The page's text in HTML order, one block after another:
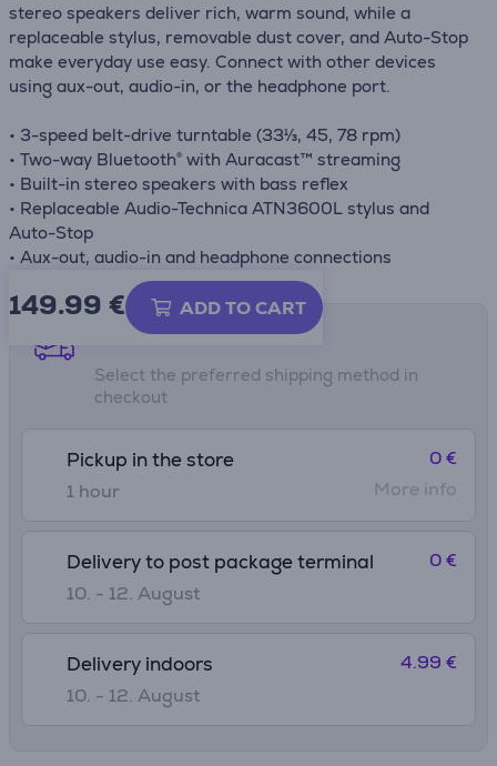
stereo speakers deliver rich, warm sound, while a
replaceable stylus, removable dust cover, and Auto-Stop
make everyday use easy. Connect with other devices
using aux-out, audio-in, or the headphone port.
• 3-speed belt-drive turntable (33⅓, 45, 78 rpm)
• Two-way Bluetooth® with Auracast™ streaming
• Built-in stereo speakers with bass reflex
• Replaceable Audio-Technica ATN3600L stylus and
Auto-Stop
• Aux-out, audio-in and headphone connections
149.99 € ADD TO CART
Shipping methods
Select the preferred shipping method in
checkout
Pickup in the store
1 hour
0 €
More info
Delivery to post package terminal
10. - 12. August
0 €
Delivery indoors
10. - 12. August
4.99 €